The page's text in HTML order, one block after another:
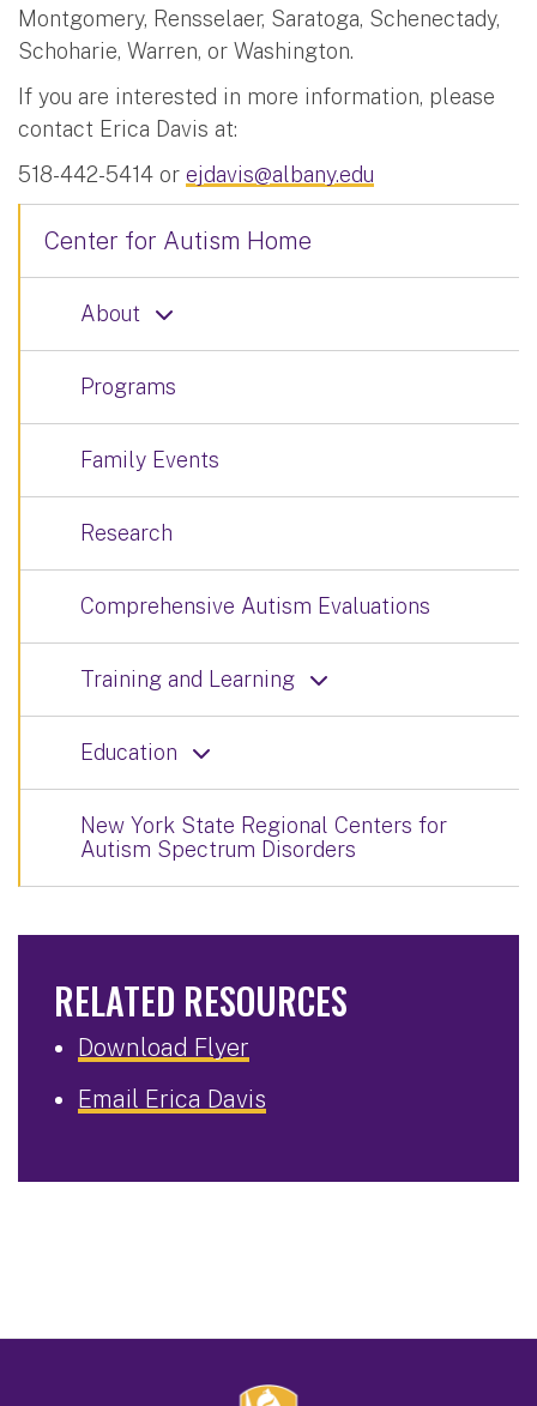
Montgomery, Rensselaer, Saratoga, Schenectady,
Schoharie, Warren, or Washington.
If you are interested in more information, please
contact Erica Davis at:
518-442-5414 or ejdavis@albany.edu
Center for Autism Home
About
Programs
Family Events
Research
Comprehensive Autism Evaluations
Training and Learning
Education
New York State Regional Centers for
Autism Spectrum Disorders
RELATED RESOURCES
Download Flyer
Email Erica Davis